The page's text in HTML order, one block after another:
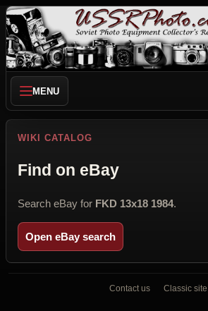
MENU
WIKI CATALOG
Find on eBay
Search eBay for FKD 13x18 1984.
Open eBay search
Contact us Classic site